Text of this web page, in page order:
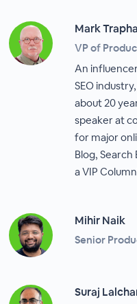
Mark
VP of
An
SEO
about 20
speaker at
for major
Blog,
a VIP
Mihir Naik
Senior
Suraj